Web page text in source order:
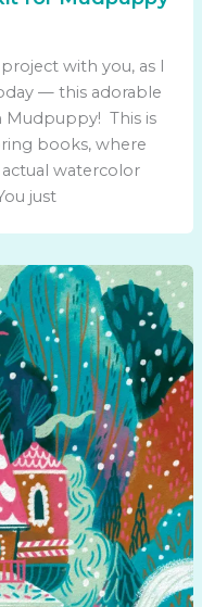
with you, as I
— this adorable
Mudpuppy! This is
books, where
watercolor
just